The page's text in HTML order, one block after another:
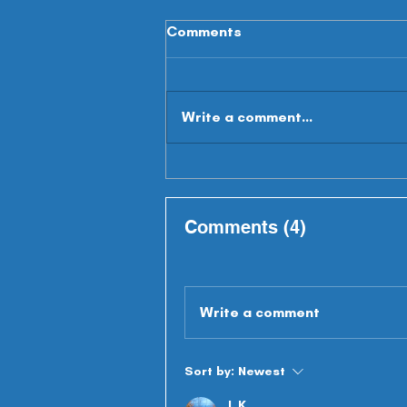
Comments
Write a comment...
Comments (4)
Write a comment
Sort by: Newest